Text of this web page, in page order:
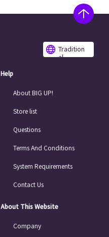
Tradition
al
Help
About BIG UP!
Store list
Questions
Terms And Conditions
System Requirements
Contact Us
About This Website
Company